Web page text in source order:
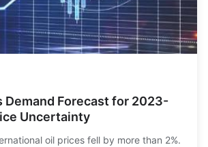
Demand Forecast for 2023-
Uncertainty
oil prices fell by more than 2%.